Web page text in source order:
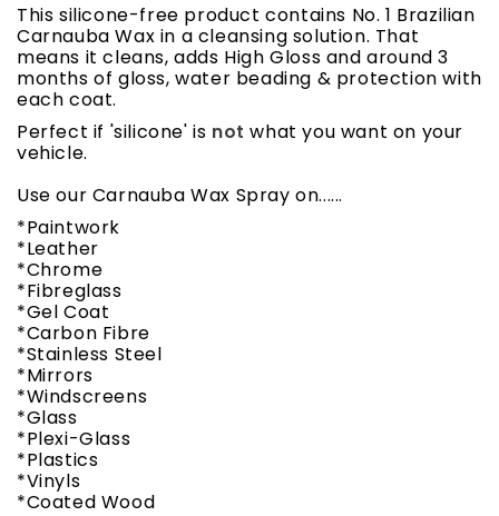
This silicone-free product contains No. 1 Brazilian
Carnauba Wax in a cleansing solution. That
means it cleans, adds High Gloss and around 3
months of gloss, water beading & protection with
each coat.
Perfect if 'silicone' is not what you want on your
vehicle.
Use our Carnauba Wax Spray on......
*Paintwork
*Leather
*Chrome
*Fibreglass
*Gel Coat
*Carbon Fibre
*Stainless Steel
*Mirrors
*Windscreens
*Glass
*Plexi-Glass
*Plastics
*Vinyls
*Coated Wood